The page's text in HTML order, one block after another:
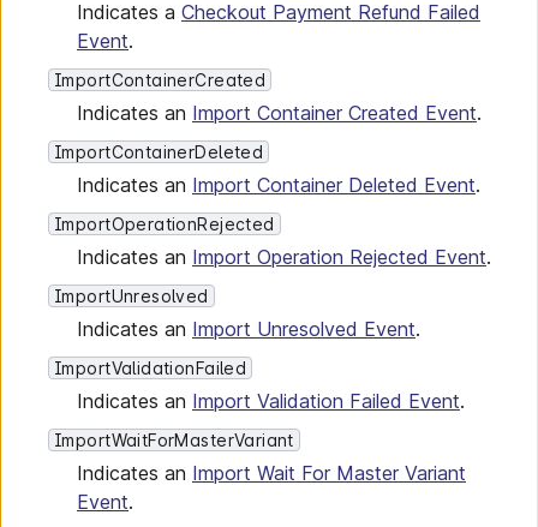
Indicates a Checkout Payment Refund Failed
Event.
ImportContainerCreated
Indicates an Import Container Created Event.
ImportContainerDeleted
Indicates an Import Container Deleted Event.
ImportOperationRejected
Indicates an Import Operation Rejected Event.
ImportUnresolved
Indicates an Import Unresolved Event.
ImportValidationFailed
Indicates an Import Validation Failed Event.
ImportWaitForMasterVariant
Indicates an Import Wait For Master Variant
Event.